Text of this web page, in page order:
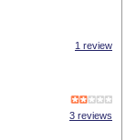
1 review
3 reviews